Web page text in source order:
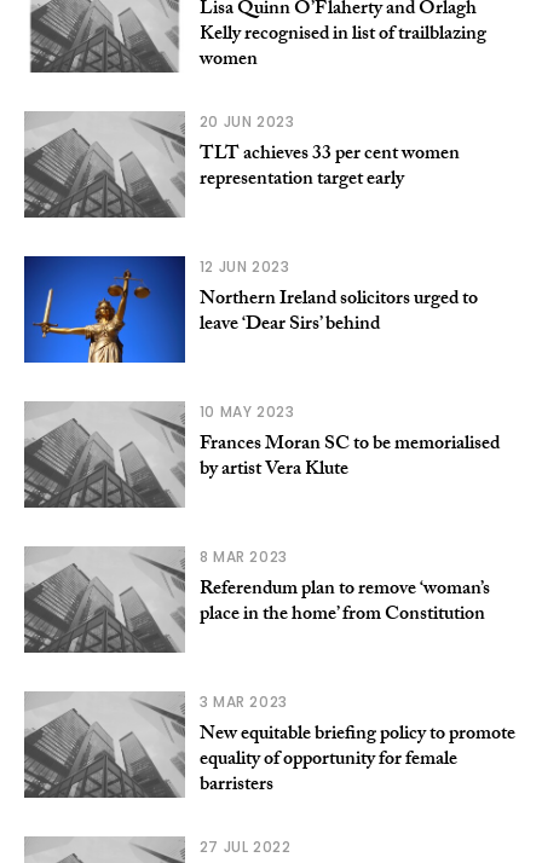
Lisa Quinn O’Flaherty and Orlagh
Kelly recognised in list of trailblazing
women
20 JUN 2023
TLT achieves 33 per cent women
representation target early
12 JUN 2023
Northern Ireland solicitors urged to
leave ‘Dear Sirs’ behind
10 MAY 2023
Frances Moran SC to be memorialised
by artist Vera Klute
8 MAR 2023
Referendum plan to remove ‘woman’s
place in the home’ from Constitution
3 MAR 2023
New equitable briefing policy to promote
equality of opportunity for female
barristers
27 JUL 2022